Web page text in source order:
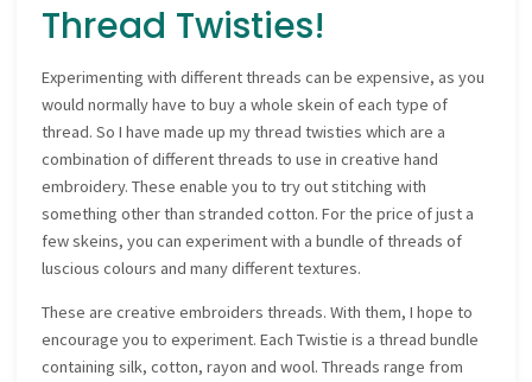
Thread Twisties!
Experimenting with different threads can be expensive, as you
would normally have to buy a whole skein of each type of
thread. So I have made up my thread twisties which are a
combination of different threads to use in creative hand
embroidery. These enable you to try out stitching with
something other than stranded cotton. For the price of just a
few skeins, you can experiment with a bundle of threads of
luscious colours and many different textures.
These are creative embroiders threads. With them, I hope to
encourage you to experiment. Each Twistie is a thread bundle
containing silk, cotton, rayon and wool. Threads range from